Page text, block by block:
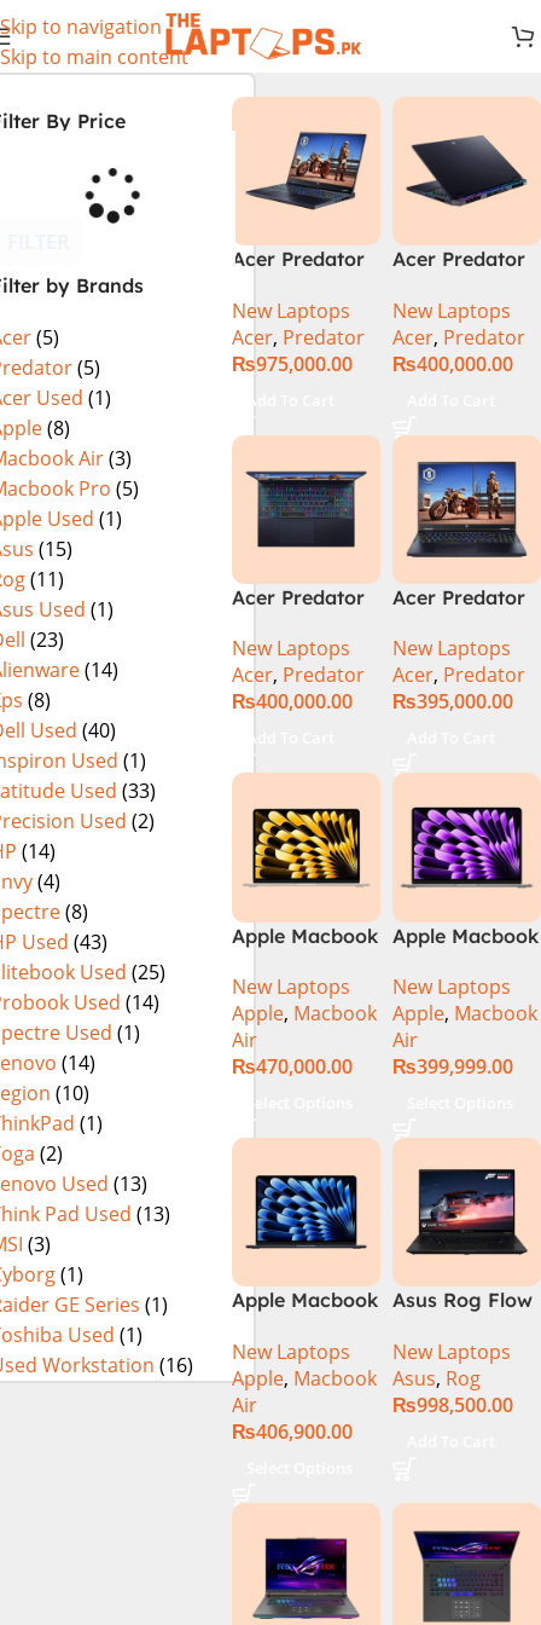
Skip to navigation
Skip to main content
By Price
by Brands
(5)
(5)
Used (1)
(8)
Air(3)
Pro (5)
Used (1)
(15)
(11)
Used (1)
(23)
(14)
(8)
Used (40)
Used (1)
Used (33)
Used (2)
(14)
(4)
(8)
Used (43)
Used (25)
Used (14)
Used (1)
(14)
(10)
(1)
(2)
Used (13)
Pad Used (13)
(3)
(1)
GE Series (1)
Used (1)
Workstation (16)
Acer Predator
72-94LC Intel
Core i9 14th
Gen 64GB 2TB
WQXGA IPS
250Hz Display
NVIDIA RTX
4090 16GB
Graphics Win11
(Official
Warranty)
New Laptops
Acer, Predator
₨975,000.00
Add To Cart
Acer Predator
(PHN16-72-
99PA), Intel
Core i9 14th
SSD, RTX 4060,
16″ FHD+ IPS
165Hz Display,
Windows 11
Home, Abyssal
Black – NEW
New Laptops
Acer, Predator
₨400,000.00
Acer Predator
PHN16-72-95B2
2024 (Intel
Core i9 14th
RTX 4060)Intel
Core i9-
14900HX
New Laptops
Acer, Predator
₨400,000.00
Add To Cart
Acer Predator
PHN16-72-99PA
Gaming
Laptop – Intel
DDR5 1TB SSD
NVIDIA
GeForce RTX
4060 8GB 16″
WUXGA 165Hz
IPS Display –
Abyssal Black –
NH.QQXAA.002
New Laptops
Acer, Predator
₨395,000.00
Apple Macbook
Chip)
New Laptops
Apple, Macbook
Air
₨470,000.00
Apple Macbook
Chip)
New Laptops
Apple, Macbook
Air
₨399,999.00
Apple Macbook
Chip)
New Laptops
Apple, Macbook
Air
₨406,900.00
Asus Rog Flow
i9 13th
Generation
13900H ,
4070 8GB, Win
11 Pro | Black
(International
Warranty)
New Laptops
Asus, Rog
₨998,500.00